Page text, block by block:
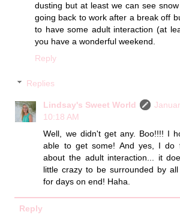
dusting but at least we can see
going back to work after a break off
to have some adult interaction (at
you have a wonderful weekend.
Reply
Replies
Lindsay's Sweet World
10:18 AM
Well, we didn't get any. Boo!!!! I
able to get some! And yes, I do
about the adult interaction... it
little crazy to be surrounded by
for days on end! Haha.
Reply